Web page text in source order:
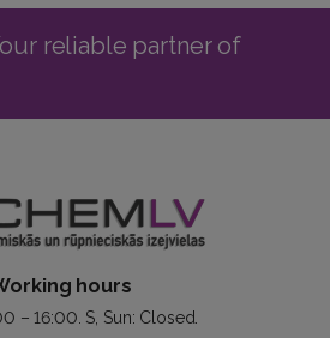
reliable partner of
hours
– 16:00. S, Sun: Closed.